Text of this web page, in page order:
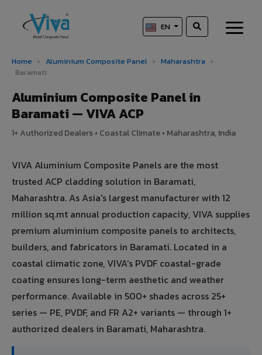
EN
Home › Aluminium Composite Panel › Maharashtra ›
Baramati
Aluminium Composite Panel in
Baramati — VIVA ACP
1+ Authorized Dealers • Coastal Climate • Maharashtra, India
VIVA Aluminium Composite Panels are the most
trusted ACP cladding solution in Baramati,
Maharashtra. As Asia's largest manufacturer with 12
million sq.mt annual production capacity, VIVA supplies
premium aluminium composite panels to architects,
builders, and fabricators in Baramati. Located in a
coastal climatic zone, VIVA's PVDF coastal-grade
coating ensures long-term aesthetic and weather
performance. Available in 500+ shades across 25+
series — PE, PVDF, and FR A2+ variants — through 1+
authorized dealers in Baramati, Maharashtra.